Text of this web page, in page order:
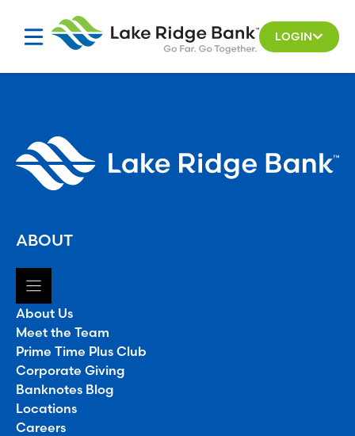
LOGIN
ABOUT
About Us
Meet the Team
Prime Time Plus Club
Corporate Giving
Banknotes Blog
Locations
Careers